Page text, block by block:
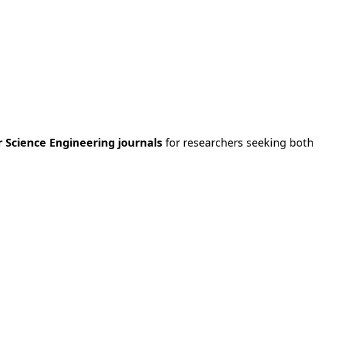
Engineering journals for researchers seeking both